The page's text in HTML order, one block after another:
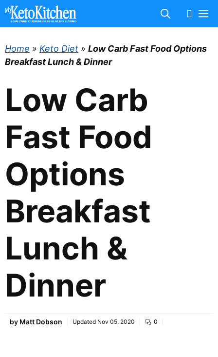
Skip
Home » Keto Diet » Low Carb Fast Food Options
Breakfast Lunch & Dinner
Low Carb
Fast Food
Options
Breakfast
Lunch &
Dinner
by Matt Dobson Updated Nov 05, 2020 0